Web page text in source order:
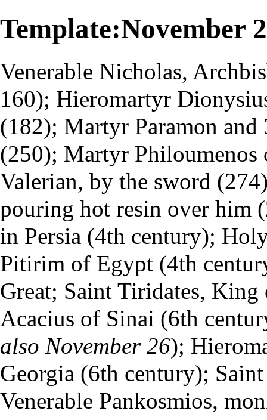
Template:November
Venerable Nicholas,
160); Hieromartyr
(182); Martyr Paramon
(250); Martyr
Valerian, by the sword
pouring hot resin over him
in Persia (4th century);
Pitirim of Egypt (4th
Great; Saint Tiridates,
Acacius of Sinai (6th
also November 26);
Georgia (6th century);
Venerable Pankosmios,